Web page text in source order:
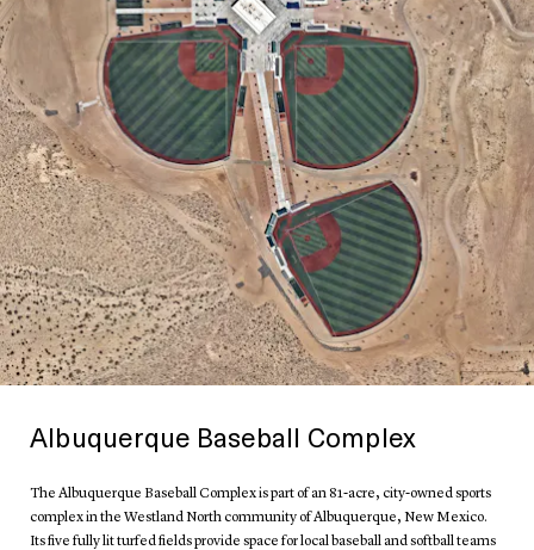
Albuquerque Baseball Complex
The Albuquerque Baseball Complex is part of an 81-acre, city-owned sports
complex in the Westland North community of Albuquerque, New Mexico.
Its five fully lit turfed fields provide space for local baseball and softball teams